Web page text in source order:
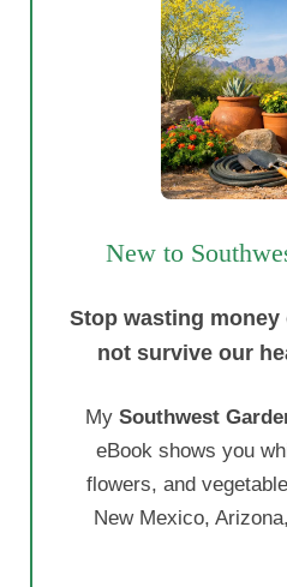
New to
Stop wasting money
not survive our
My Southwest
eBook shows you
flowers, and
New Mexico,